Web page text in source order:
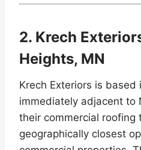
2. Krech
Heights, MN
Krech Exteriors is based
immediately adjacent to
their commercial roofing
geographically closest